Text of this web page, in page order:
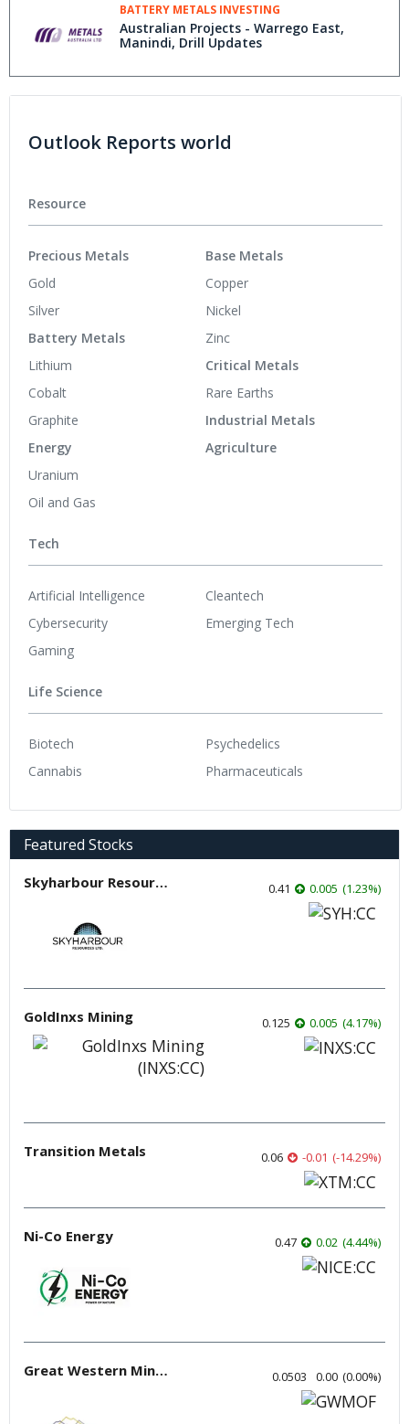
BATTERY METALS INVESTING
Australian Projects - Warrego East,
Manindi, Drill Updates
Outlook Reports world
Resource
Precious Metals
Gold
Silver
Battery Metals
Lithium
Cobalt
Graphite
Energy
Uranium
Oil and Gas
Base Metals
Copper
Nickel
Zinc
Critical Metals
Rare Earths
Industrial Metals
Agriculture
Tech
Artificial Intelligence
Cybersecurity
Gaming
Cleantech
Emerging Tech
Life Science
Biotech
Cannabis
Psychedelics
Pharmaceuticals
Featured Stocks
Skyharbour Resources 0.41 0.005 (1.23%)
GoldInxs Mining 0.125 0.005 (4.17%)
Transition Metals 0.06 -0.01 (-14.29%)
Ni-Co Energy 0.47 0.02 (4.44%)
Great Western Mining 0.0503 0.00 (0.00%)